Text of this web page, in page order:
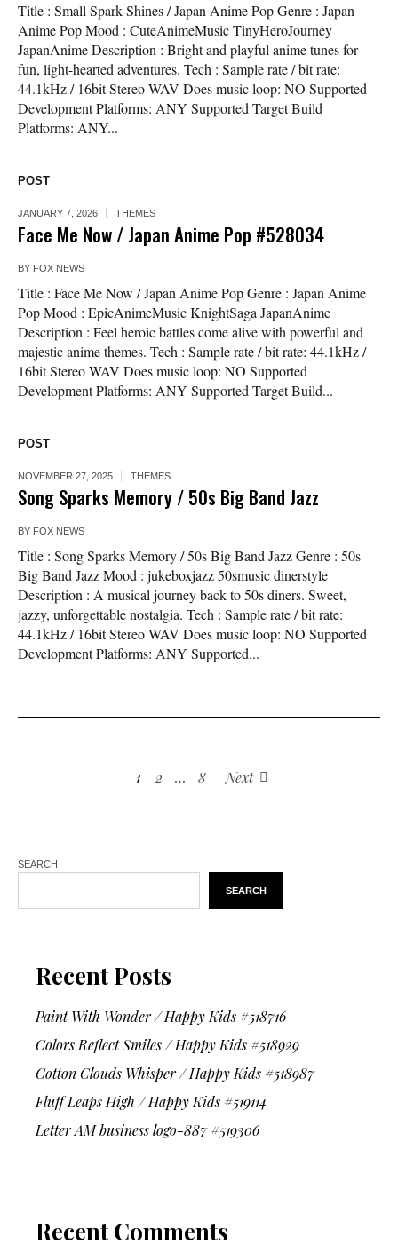
Title : Small Spark Shines / Japan Anime Pop Genre : Japan
Anime Pop Mood : CuteAnimeMusic TinyHeroJourney
JapanAnime Description : Bright and playful anime tunes for
fun, light-hearted adventures. Tech : Sample rate / bit rate:
44.1kHz / 16bit Stereo WAV Does music loop: NO Supported
Development Platforms: ANY Supported Target Build
Platforms: ANY...
POST
JANUARY 7, 2026 THEMES
Face Me Now / Japan Anime Pop #528034
BY FOX NEWS
Title : Face Me Now / Japan Anime Pop Genre : Japan Anime
Pop Mood : EpicAnimeMusic KnightSaga JapanAnime
Description : Feel heroic battles come alive with powerful and
majestic anime themes. Tech : Sample rate / bit rate: 44.1kHz /
16bit Stereo WAV Does music loop: NO Supported
Development Platforms: ANY Supported Target Build...
POST
NOVEMBER 27, 2025 THEMES
Song Sparks Memory / 50s Big Band Jazz
BY FOX NEWS
Title : Song Sparks Memory / 50s Big Band Jazz Genre : 50s
Big Band Jazz Mood : jukeboxjazz 50smusic dinerstyle
Description : A musical journey back to 50s diners. Sweet,
jazzy, unforgettable nostalgia. Tech : Sample rate / bit rate:
44.1kHz / 16bit Stereo WAV Does music loop: NO Supported
Development Platforms: ANY Supported...
1 2 … 8 Next
SEARCH
SEARCH
Recent Posts
Paint With Wonder / Happy Kids #518716
Colors Reflect Smiles / Happy Kids #518929
Cotton Clouds Whisper / Happy Kids #518987
Fluff Leaps High / Happy Kids #519114
Letter AM business logo-887 #519306
Recent Comments